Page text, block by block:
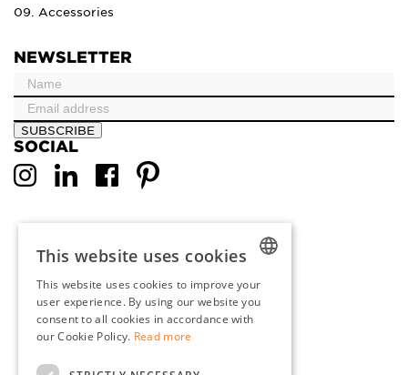
09. Accessories
NEWSLETTER
SUBSCRIBE
SOCIAL
DUTCH
ENGLISH
This website uses cookies
This website uses cookies to improve your
user experience. By using our website you
consent to all cookies in accordance with
our Cookie Policy. Read more